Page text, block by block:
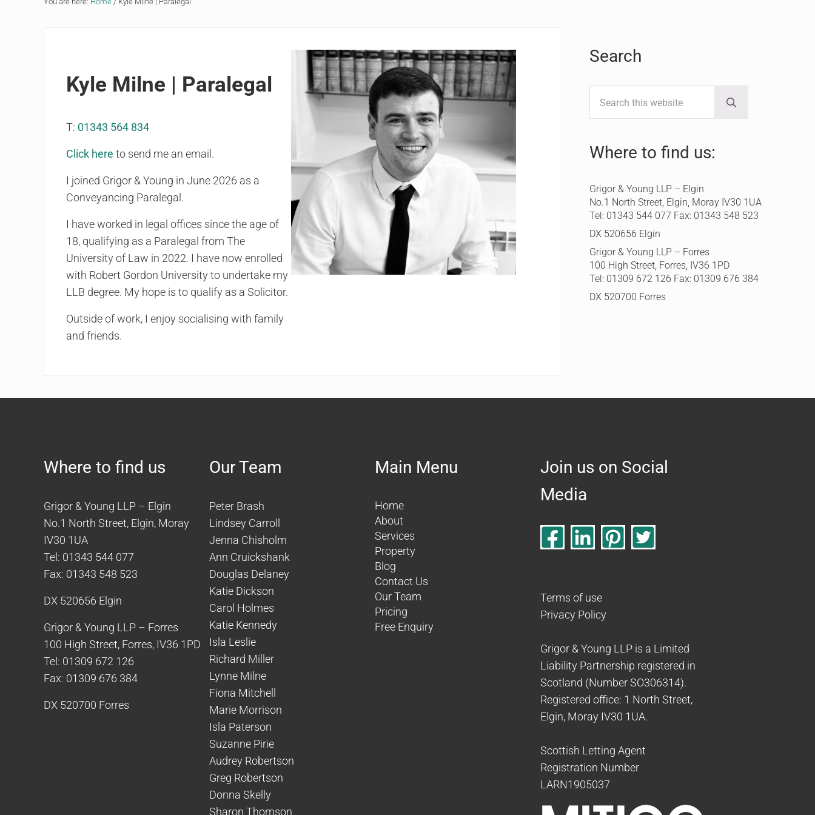
Kyle Milne | Paralegal
T: 01343 564 834
Click here to send me an email.
I joined Grigor & Young in June 2026 as a
Conveyancing Paralegal.
I have worked in legal offices since the age of
18, qualifying as a Paralegal from The
University of Law in 2022. I have now enrolled
with Robert Gordon University to undertake my
LLB degree. My hope is to qualify as a Solicitor.
Outside of work, I enjoy socialising with family
and friends.
Search
Submit search
Where to find us:
Grigor & Young LLP – Elgin
No.1 North Street, Elgin, Moray IV30 1UA
Tel: 01343 544 077 Fax: 01343 548 523
DX 520656 Elgin
Grigor & Young LLP – Forres
100 High Street, Forres, IV36 1PD
Tel: 01309 672 126 Fax: 01309 676 384
DX 520700 Forres
Where to find us
Grigor & Young LLP – Elgin
No.1 North Street, Elgin, Moray
IV30 1UA
Tel: 01343 544 077
Fax: 01343 548 523
DX 520656 Elgin
Grigor & Young LLP – Forres
100 High Street, Forres, IV36 1PD
Tel: 01309 672 126
Fax: 01309 676 384
DX 520700 Forres
Our Team
Peter Brash
Lindsey Carroll
Jenna Chisholm
Ann Cruickshank
Douglas Delaney
Katie Dickson
Carol Holmes
Katie Kennedy
Isla Leslie
Richard Miller
Lynne Milne
Fiona Mitchell
Marie Morrison
Isla Paterson
Suzanne Pirie
Audrey Robertson
Greg Robertson
Donna Skelly
Sharon Thomson
Main Menu
Home
About
Services
Property
Blog
Contact Us
Our Team
Pricing
Free Enquiry
Join us on Social
Media
Terms of use
Privacy Policy
Grigor & Young LLP is a Limited
Liability Partnership registered in
Scotland (Number SO306314).
Registered office: 1 North Street,
Elgin, Moray IV30 1UA.
Scottish Letting Agent
Registration Number
LARN1905037